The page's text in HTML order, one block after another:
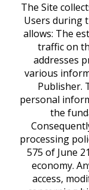
The Site
Users during
allows: The
traffic on
addresses
various
Publisher.
personal
the
processing
575 of June
economy.
access,